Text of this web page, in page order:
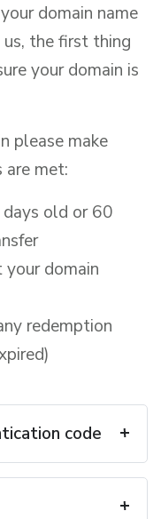
domain name
the first thing
your domain is
please make
met:
old or 60
your domain
redemption
code